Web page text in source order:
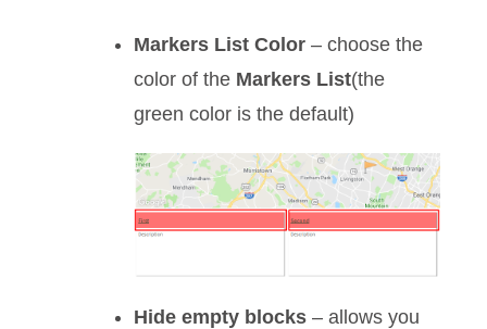
Markers List Color– choose the
color of the Markers List(the
green color is the default)
Hide empty blocks– allows you